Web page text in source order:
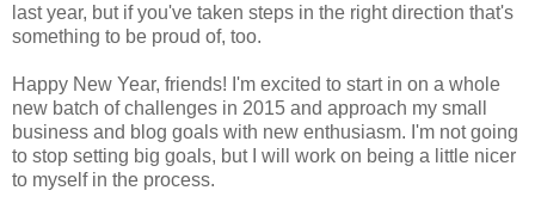
last year, but if you've taken steps in the right direction that's
something to be proud of, too.
Happy New Year, friends! I'm excited to start in on a whole
new batch of challenges in 2015 and approach my small
business and blog goals with new enthusiasm. I'm not going
to stop setting big goals, but I will work on being a little nicer
to myself in the process.